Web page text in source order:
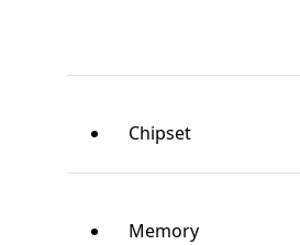
Chipset
Memory